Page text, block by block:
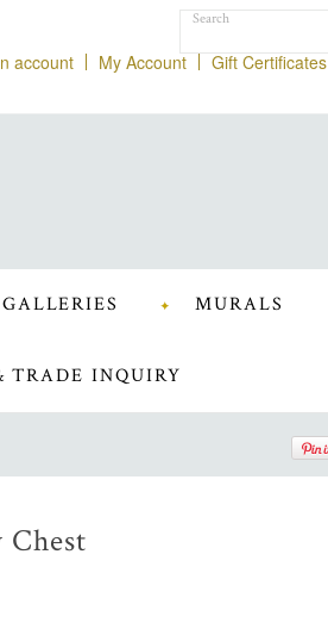
account My Account Gift Certificates
GALLERIES MURALS
TRADE INQUIRY
Chest